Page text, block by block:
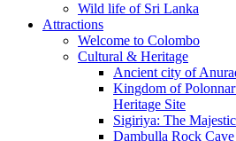
Wild life of Sri Lanka
Attractions
Welcome to Colombo
Cultural & Heritage
Ancient city of
Kingdom of
Heritage Site
Sigiriya: The
Dambulla Rock